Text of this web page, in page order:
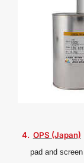
4. OPS (Japan)
pad and screen